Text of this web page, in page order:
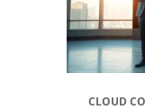
CLOUD